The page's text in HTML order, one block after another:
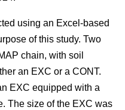
using an Excel-based
of this study. Two
chain, with soil
an EXC or a CONT.
EXC equipped with a
The size of the EXC was